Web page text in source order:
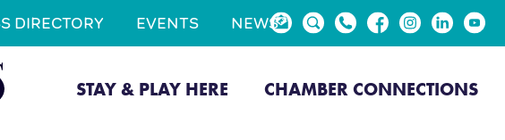
DIRECTORY EVENTS NEWS
STAY & PLAY HERE CHAMBER CONNECTIONS